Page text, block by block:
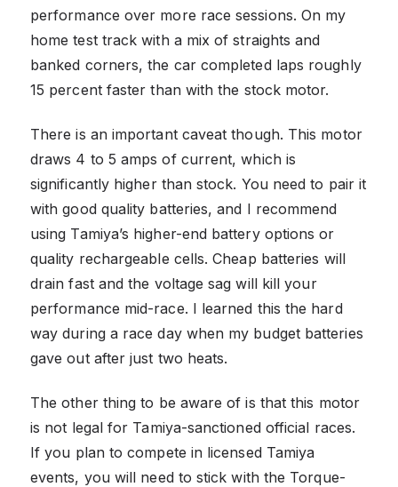
performance over more race sessions. On my
home test track with a mix of straights and
banked corners, the car completed laps roughly
15 percent faster than with the stock motor.
There is an important caveat though. This motor
draws 4 to 5 amps of current, which is
significantly higher than stock. You need to pair it
with good quality batteries, and I recommend
using Tamiya’s higher-end battery options or
quality rechargeable cells. Cheap batteries will
drain fast and the voltage sag will kill your
performance mid-race. I learned this the hard
way during a race day when my budget batteries
gave out after just two heats.
The other thing to be aware of is that this motor
is not legal for Tamiya-sanctioned official races.
If you plan to compete in licensed Tamiya
events, you will need to stick with the Torque-